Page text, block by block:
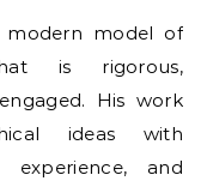
modern model of
is rigorous,
His work
ideas with
experience, and